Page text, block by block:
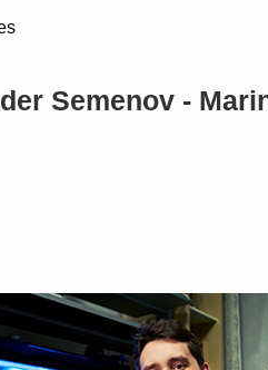
Semenov -